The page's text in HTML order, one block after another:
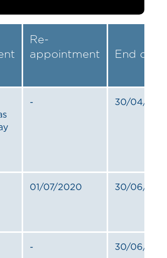
Re-
appointment
End date
- 30/04/2022
01/07/2020 30/06/2024
- 30/06/2025